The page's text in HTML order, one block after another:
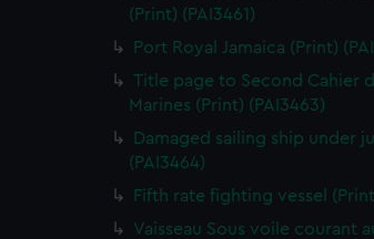
(Print) (PAI3461)
Port Royal Jamaica (Print)
Title page to Second Cahier
Marines (Print) (PAI3463)
Damaged sailing ship under
(PAI3464)
Fifth rate fighting vessel
Vaisseau Sous voile courant